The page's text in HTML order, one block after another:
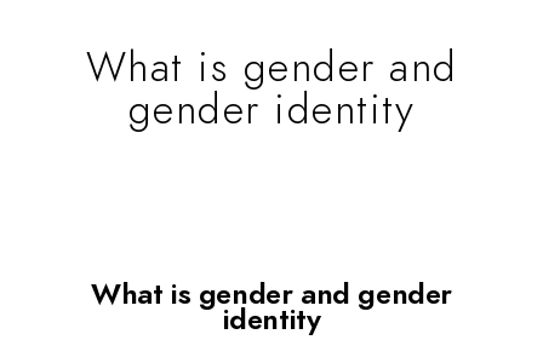
What is gender and
gender identity
What is gender and gender
identity